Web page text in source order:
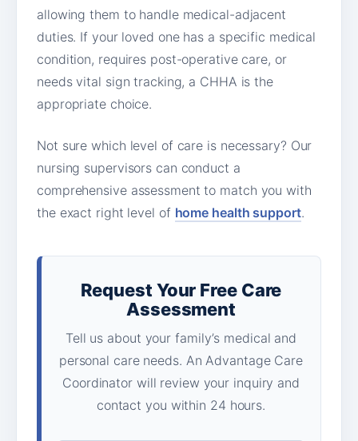
allowing them to handle medical-adjacent
duties. If your loved one has a specific medical
condition, requires post-operative care, or
needs vital sign tracking, a CHHA is the
appropriate choice.
Not sure which level of care is necessary? Our
nursing supervisors can conduct a
comprehensive assessment to match you with
the exact right level of home health support.
Request Your Free Care
Assessment
Tell us about your family’s medical and
personal care needs. An Advantage Care
Coordinator will review your inquiry and
contact you within 24 hours.